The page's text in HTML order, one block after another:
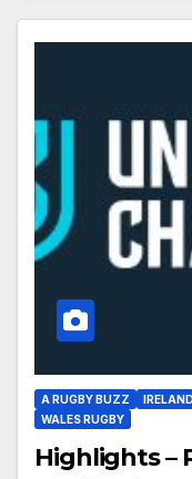
A RUGBY BUZZ
WALES RUGBY
Highlights –